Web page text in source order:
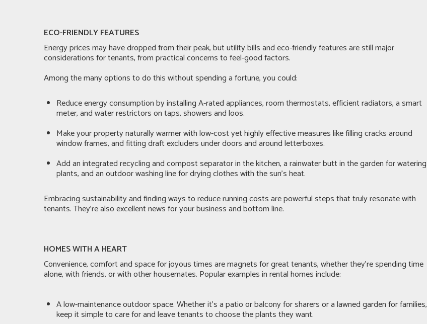
ECO-FRIENDLY FEATURES
Energy prices may have dropped from their peak, but utility bills and eco-friendly features are still major
considerations for tenants, from practical concerns to feel-good factors.
Among the many options to do this without spending a fortune, you could:
Reduce energy consumption by installing A-rated appliances, room thermostats, efficient radiators, a smart
meter, and water restrictors on taps, showers and loos.
Make your property naturally warmer with low-cost yet highly effective measures like filling cracks around
window frames, and fitting draft excluders under doors and around letterboxes.
Add an integrated recycling and compost separator in the kitchen, a rainwater butt in the garden for watering
plants, and an outdoor washing line for drying clothes with the sun’s heat.
Embracing sustainability and finding ways to reduce running costs are powerful steps that truly resonate with
tenants. They’re also excellent news for your business and bottom line.
HOMES WITH A HEART
Convenience, comfort and space for joyous times are magnets for great tenants, whether they’re spending time
alone, with friends, or with other housemates. Popular examples in rental homes include:
A low-maintenance outdoor space. Whether it’s a patio or balcony for sharers or a lawned garden for families,
keep it simple to care for and leave tenants to choose the plants they want.